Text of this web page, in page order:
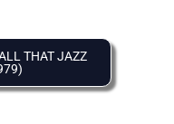
THAT JAZZ